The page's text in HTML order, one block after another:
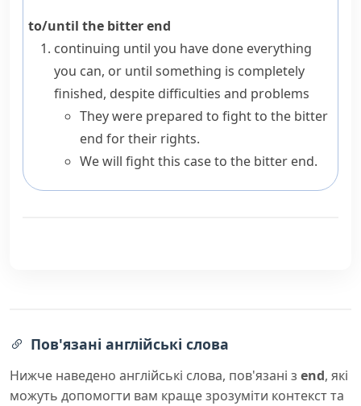
to/until the bitter end
continuing until you have done everything
you can, or until something is completely
finished, despite difficulties and problems
They were prepared to fight to the bitter
end for their rights.
We will fight this case to the bitter end.
Пов'язані англійські слова
Нижче наведено англійські слова, пов'язані з end, які
можуть допомогти вам краще зрозуміти контекст та